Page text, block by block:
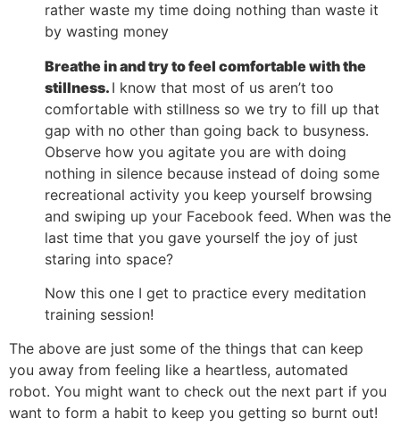
rather waste my time doing nothing than waste it
by wasting money
Breathe in and try to feel comfortable with the
stillness. I know that most of us aren’t too
comfortable with stillness so we try to fill up that
gap with no other than going back to busyness.
Observe how you agitate you are with doing
nothing in silence because instead of doing some
recreational activity you keep yourself browsing
and swiping up your Facebook feed. When was the
last time that you gave yourself the joy of just
staring into space?
Now this one I get to practice every meditation
training session!
The above are just some of the things that can keep
you away from feeling like a heartless, automated
robot. You might want to check out the next part if you
want to form a habit to keep you getting so burnt out!